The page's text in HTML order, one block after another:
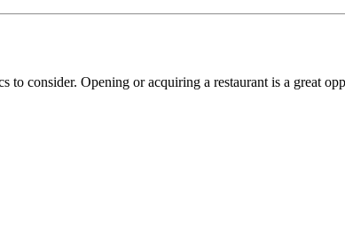
to consider. Opening or acquiring a restaurant is a great